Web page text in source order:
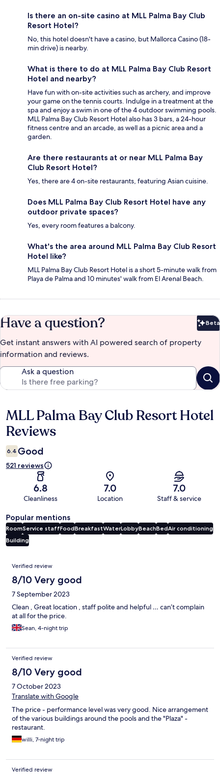
Is there an on-site casino at MLL Palma Bay Club
Resort Hotel?
No, this hotel doesn't have a casino, but Mallorca Casino (18-
min drive) is nearby.
What is there to do at MLL Palma Bay Club Resort
Hotel and nearby?
Have fun with on-site activities such as archery, and improve
your game on the tennis courts. Indulge in a treatment at the
spa and enjoy a swim in one of the 4 outdoor swimming pools.
MLL Palma Bay Club Resort Hotel also has 3 bars, a 24-hour
fitness centre and an arcade, as well as a picnic area and a
garden.
Are there restaurants at or near MLL Palma Bay
Club Resort Hotel?
Yes, there are 4 on-site restaurants, featuring Asian cuisine.
Does MLL Palma Bay Club Resort Hotel have any
outdoor private spaces?
Yes, every room features a balcony.
What's the area around MLL Palma Bay Club Resort
Hotel like?
MLL Palma Bay Club Resort Hotel is a short 5-minute walk from
Playa de Palma and 10 minutes' walk from El Arenal Beach.
Have a question? Beta
Get instant answers with AI powered search of property
information and reviews.
Ask a question
Reviews
MLL Palma Bay Club Resort Hotel
Reviews
6.4 Good
521 reviews
6.8
Cleanliness
7.0
Location
7.0
Staff & service
Popular mentions
RoomService staffFoodBreakfastWaterLobbyBeachBedAir conditioning
Building
Reviews
Verified review
8/10 Very good
7 September 2023
Clean , Great location , staff polite and helpful … can’t complain
at all for the price.
Sean, 4-night trip
Verified review
8/10 Very good
7 October 2023
Translate with Google
The price - performance level was very good. Nice arrangement
of the various buildings around the pools and the "Plaza" -
restaurant.
willi, 7-night trip
Verified review